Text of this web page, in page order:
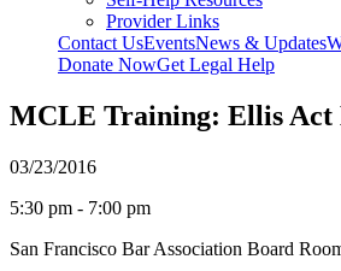
Provider Links
Contact UsEventsNews & Updates
Donate NowGet Legal Help
MCLE Training: Ellis Act
03/23/2016
5:30 pm - 7:00 pm
San Francisco Bar Association Board